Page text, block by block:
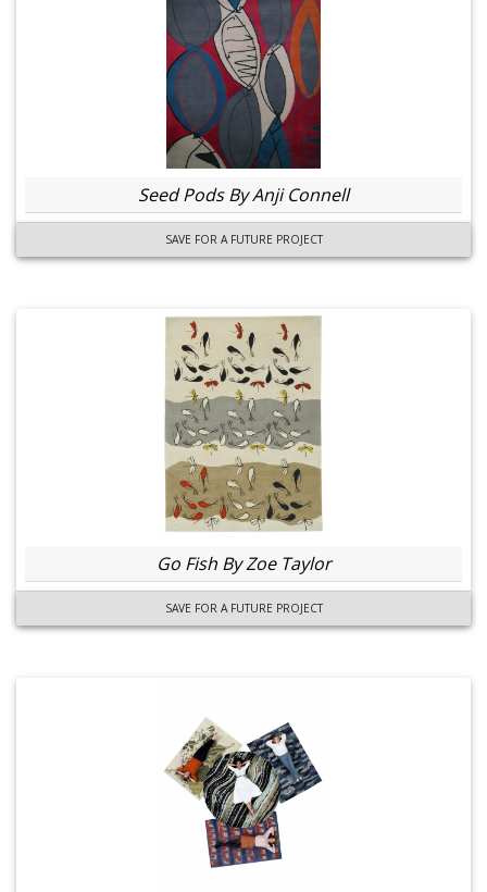
Seed Pods By Anji Connell
SAVE FOR A FUTURE PROJECT
Go Fish By Zoe Taylor
SAVE FOR A FUTURE PROJECT